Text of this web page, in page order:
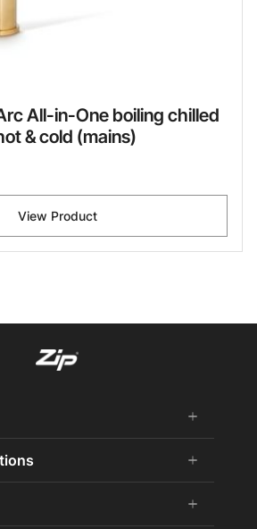
All-in-One boiling chilled
& cold (mains)
View Product
add
remove
add
remove
add
remove